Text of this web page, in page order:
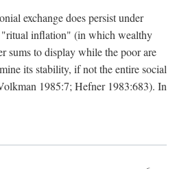
exchange does persist under
"ritual inflation" (in which wealthy
sums to display while the poor are
its stability, if not the entire social
1985:7; Hefner 1983:683). In